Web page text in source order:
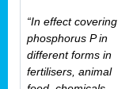
“In effect covering
phosphorus P in
different forms in
fertilisers, animal